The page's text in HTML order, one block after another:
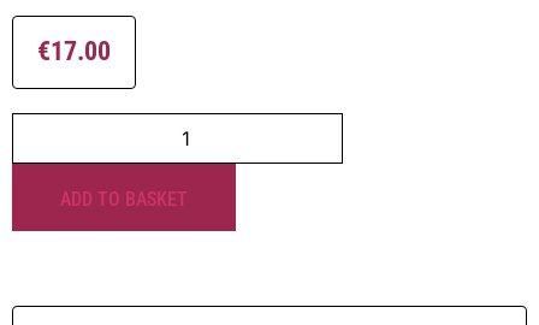
€17.00
ADD TO BASKET